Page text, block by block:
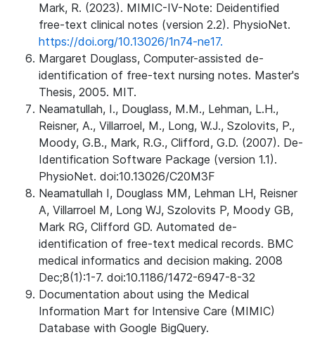
Mark, R. (2023). MIMIC-IV-Note: Deidentified
free-text clinical notes (version 2.2). PhysioNet.
https://doi.org/10.13026/1n74-ne17.
Margaret Douglass, Computer-assisted de-
identification of free-text nursing notes. Master's
Thesis, 2005. MIT.
Neamatullah, I., Douglass, M.M., Lehman, L.H.,
Reisner, A., Villarroel, M., Long, W.J., Szolovits, P.,
Moody, G.B., Mark, R.G., Clifford, G.D. (2007). De-
Identification Software Package (version 1.1).
PhysioNet. doi:10.13026/C20M3F
Neamatullah I, Douglass MM, Lehman LH, Reisner
A, Villarroel M, Long WJ, Szolovits P, Moody GB,
Mark RG, Clifford GD. Automated de-
identification of free-text medical records. BMC
medical informatics and decision making. 2008
Dec;8(1):1-7. doi:10.1186/1472-6947-8-32
Documentation about using the Medical
Information Mart for Intensive Care (MIMIC)
Database with Google BigQuery.